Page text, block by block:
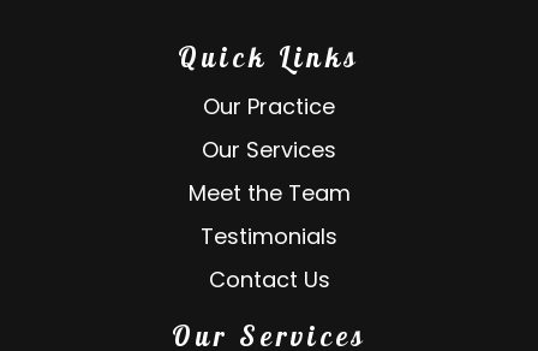
Quick Links
Our Practice
Our Services
Meet the Team
Testimonials
Contact Us
Our Services